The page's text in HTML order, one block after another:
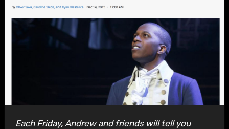
Each Friday, Andrew and friends will tell you